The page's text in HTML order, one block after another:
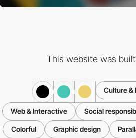
This website was
Culture &
Web & Interactive Social
Colorful Graphic design